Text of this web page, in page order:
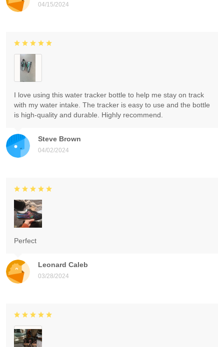
04/15/2024
Steve Brown
04/02/2024
I love using this water tracker bottle to help me stay on track
with my water intake. The tracker is easy to use and the bottle
is high-quality and durable. Highly recommend.
Leonard Caleb
03/28/2024
Perfect